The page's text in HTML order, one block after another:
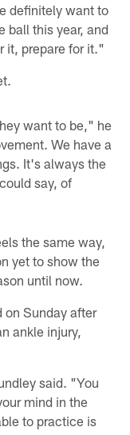
definitely want to
ball this year, and
it, prepare for it."
want to be," he
We have a
It's always the
say, of
the same way,
yet to show the
until now.
on Sunday after
ankle injury,
said. "You
mind in the
to practice is